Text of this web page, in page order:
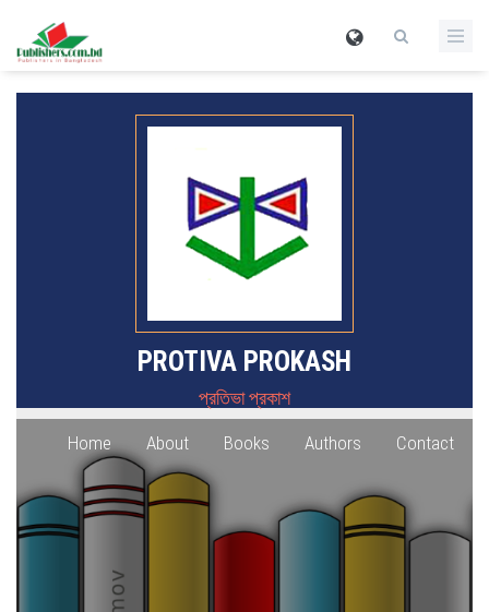
PROTIVA PROKASH
প্রতিভা প্রকাশ
Home About Books Authors Contact